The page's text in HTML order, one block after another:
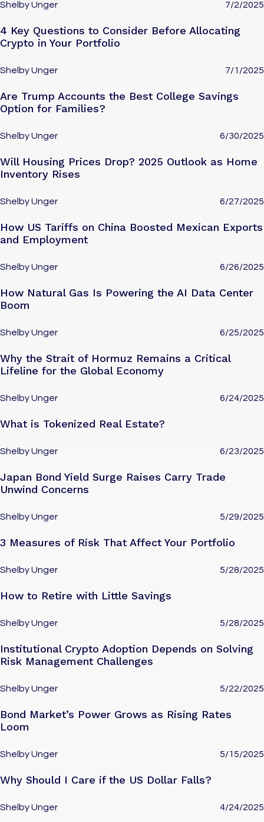
Shelby Unger 7/2/2025
4 Key Questions to Consider Before Allocating
Crypto in Your Portfolio
Shelby Unger 7/1/2025
Are Trump Accounts the Best College Savings
Option for Families?
Shelby Unger 6/30/2025
Will Housing Prices Drop? 2025 Outlook as Home
Inventory Rises
Shelby Unger 6/27/2025
How US Tariffs on China Boosted Mexican Exports
and Employment
Shelby Unger 6/26/2025
How Natural Gas Is Powering the AI Data Center
Boom
Shelby Unger 6/25/2025
Why the Strait of Hormuz Remains a Critical
Lifeline for the Global Economy
Shelby Unger 6/24/2025
What is Tokenized Real Estate?
Shelby Unger 6/23/2025
Japan Bond Yield Surge Raises Carry Trade
Unwind Concerns
Shelby Unger 5/29/2025
3 Measures of Risk That Affect Your Portfolio
Shelby Unger 5/28/2025
How to Retire with Little Savings
Shelby Unger 5/28/2025
Institutional Crypto Adoption Depends on Solving
Risk Management Challenges
Shelby Unger 5/22/2025
Bond Market’s Power Grows as Rising Rates
Loom
Shelby Unger 5/15/2025
Why Should I Care if the US Dollar Falls?
Shelby Unger 4/24/2025